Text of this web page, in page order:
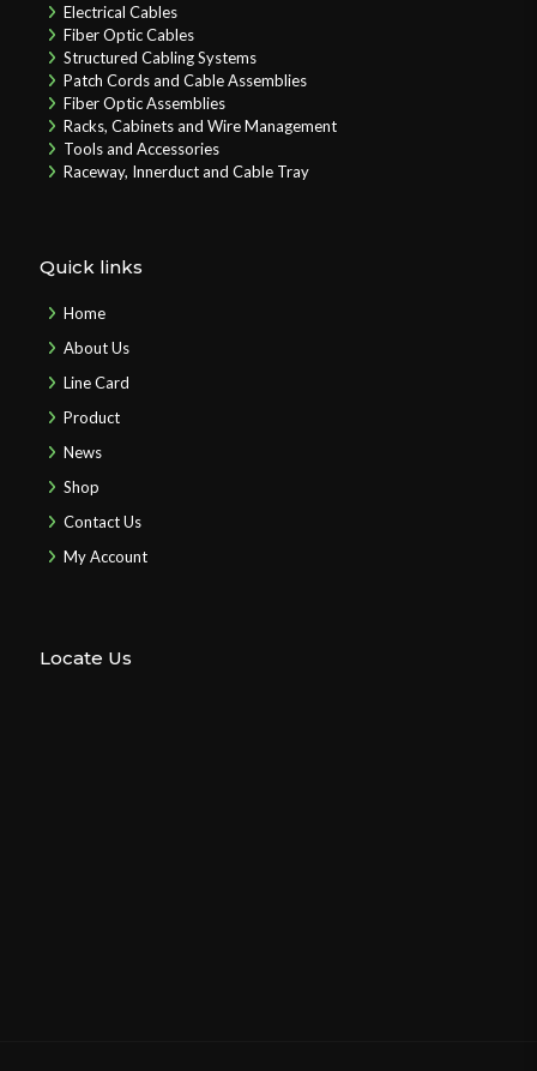
Electrical Cables
Fiber Optic Cables
Structured Cabling Systems
Patch Cords and Cable Assemblies
Fiber Optic Assemblies
Racks, Cabinets and Wire Management
Tools and Accessories
Raceway, Innerduct and Cable Tray
Quick links
Home
About Us
Line Card
Product
News
Shop
Contact Us
My Account
Locate Us